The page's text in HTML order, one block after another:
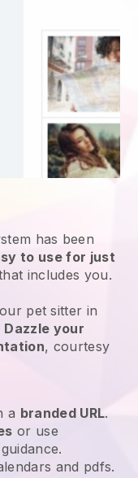
has been
to use for just
includes you.
pet sitter in
Dazzle your
, courtesy
a branded URL.
or use
and pdfs.